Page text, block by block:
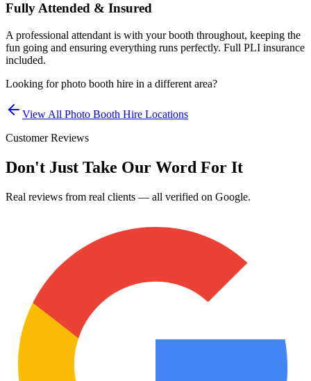
Fully Attended & Insured
A professional attendant is with your booth throughout, keeping the
fun going and ensuring everything runs perfectly. Full PLI insurance
included.
Looking forphoto booth hire in a different area?
View All Photo Booth Hire Locations
Customer Reviews
Don't Just Take Our Word For It
Real reviews from real clients — all verified on Google.